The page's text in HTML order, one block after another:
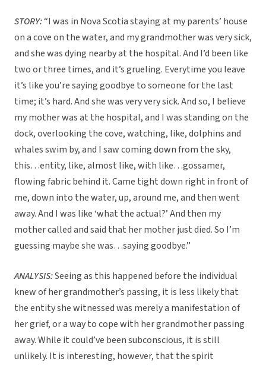
STORY:“I was in Nova Scotia staying at my parents’ house
on a cove on the water, and my grandmother was very sick,
and she was dying nearby at the hospital. And I’d been like
two or three times, and it’s grueling. Everytime you leave
it’s like you’re saying goodbye to someone for the last
time; it’s hard. And she was very very sick. And so, I believe
my mother was at the hospital, and I was standing on the
dock, overlooking the cove, watching, like, dolphins and
whales swim by, and I saw coming down from the sky,
this…entity, like, almost like, with like…gossamer,
flowing fabric behind it. Came tight down right in front of
me, down into the water, up, around me, and then went
away. And I was like ‘what the actual?’ And then my
mother called and said that her mother just died. So I’m
guessing maybe she was…saying goodbye.”
ANALYSIS:Seeing as this happened before the individual
knew of her grandmother’s passing, it is less likely that
the entity she witnessed was merely a manifestation of
her grief, or a way to cope with her grandmother passing
away. While it could’ve been subconscious, it is still
unlikely. It is interesting, however, that the spirit